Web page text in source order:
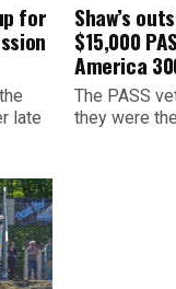
for
late
Shaw’s
$15,000
America
The PASS
they were